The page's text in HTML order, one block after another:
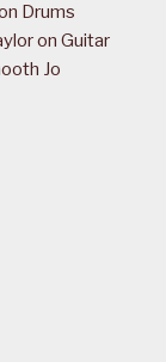
Drums
on Guitar
Jo